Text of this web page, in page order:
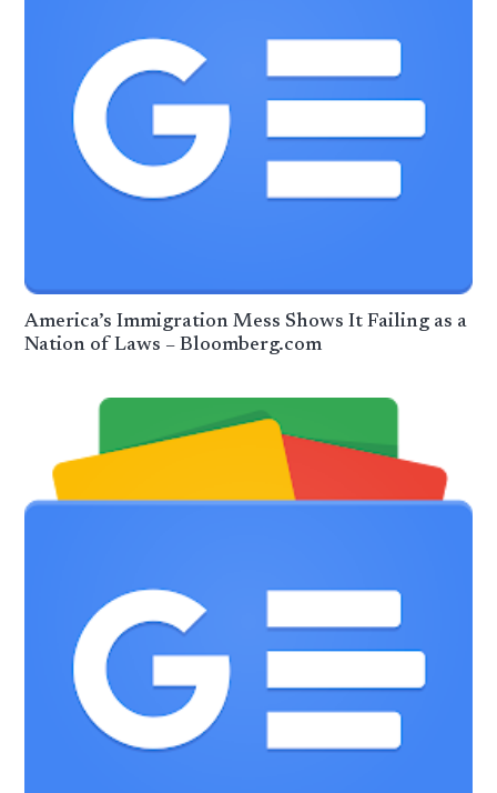
America’s Immigration Mess Shows It Failing as a
Nation of Laws – Bloomberg.com